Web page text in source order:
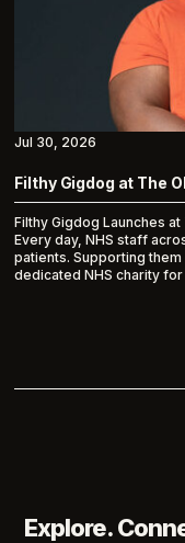
Filthy Gigdog at The
Filthy Gigdog Launches at
Every day, NHS staff
patients. Supporting
dedicated NHS charity
Jul 30, 2026
Explore.